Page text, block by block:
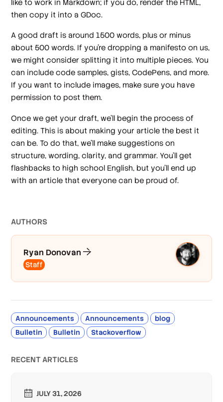
like to work in Markdown; if you do, render the HTML,
then copy it into a GDoc.
A good draft is around 1500 words, plus or minus
about 500 words. If you’re dropping a manifesto on us,
we might consider splitting it into multiple pieces. You
can include code samples, gists, CodePens, and more.
If you want to include images, make sure you have
permission to post them.
Once we get your draft, we’ll begin the process of
editing. This is about making your article the best it
can be. To do that, we’ll make suggestions on
structure, wording, clarity, and grammar. You’ll get
flashbacks to high school English, but you’ll end up
with an article that everyone can be proud of.
AUTHORS
Ryan Donovan
Staff
Announcements Announcements
blog
Bulletin
Bulletin Stackoverflow
RECENT ARTICLES
JULY 31, 2026